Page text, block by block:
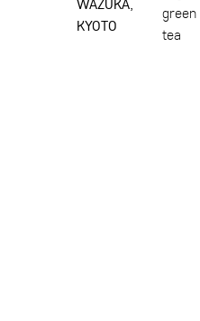
WAZUKA,
KYOTO
green
tea